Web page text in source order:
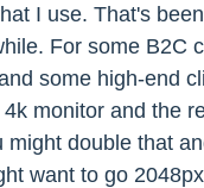
I use. That's
For some B2C
some high-end
monitor and the
might double that
want to go